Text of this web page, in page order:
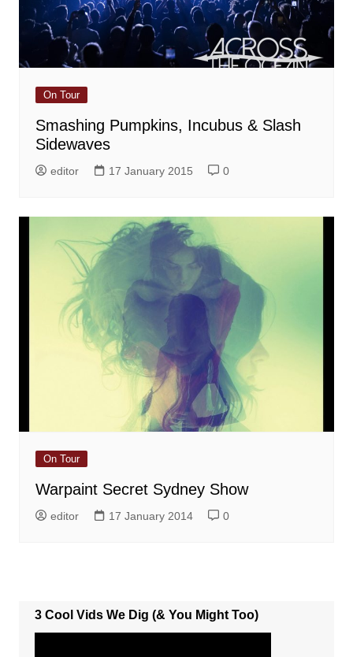
On Tour
Smashing Pumpkins, Incubus & Slash
Sidewaves
editor 17 January 2015 0
On Tour
Warpaint Secret Sydney Show
editor 17 January 2014 0
3 Cool Vids We Dig (& You Might Too)